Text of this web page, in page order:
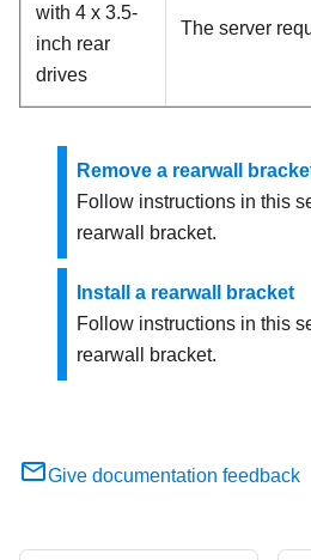
with 4 x 3.5-
inch rear
drives
The server
Remove a rearwall
Follow instructions in this
rearwall bracket.
Install a rearwall bracket
Follow instructions in this
rearwall bracket.
Give documentation feedback